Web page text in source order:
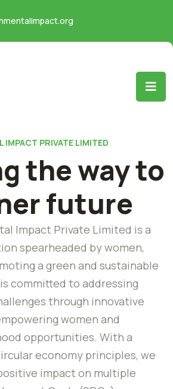
IMPACT PRIVATE LIMITED
the way to
future
Impact Private Limited is a
spearheaded by women,
a green and sustainable
committed to addressing
through innovative
women and
opportunities. With a
economy principles, we
impact on multiple